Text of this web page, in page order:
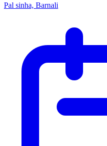
Pal sinha, Barnali